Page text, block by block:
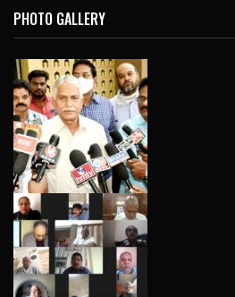
PHOTO GALLERY